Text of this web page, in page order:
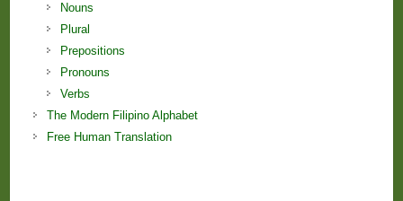
Nouns
Plural
Prepositions
Pronouns
Verbs
The Modern Filipino Alphabet
Free Human Translation